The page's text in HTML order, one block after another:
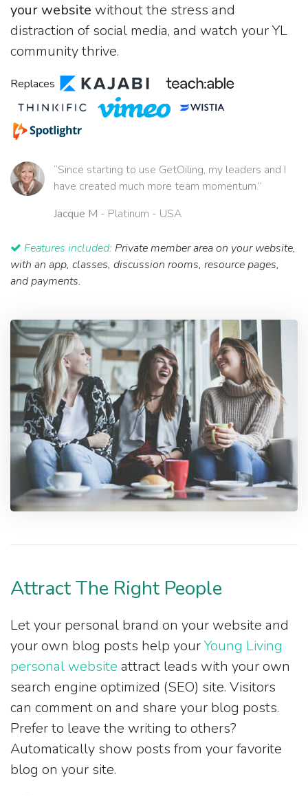
your website without the stress and
distraction of social media, and watch your YL
community thrive.
Replaces
“Since starting to use GetOiling, my leaders and I
have created much more team momentum.”
Jacque M - Platinum - USA
Features included: Private member area on your website,
with an app, classes, discussion rooms, resource pages,
and payments.
Attract The Right People
Let your personal brand on your website and
your own blog posts help yourYoung Living
personal website attract leads with your own
search engine optimized (SEO) site. Visitors
can comment on and share your blog posts.
Prefer to leave the writing to others?
Automatically show posts from your favorite
blog on your site.